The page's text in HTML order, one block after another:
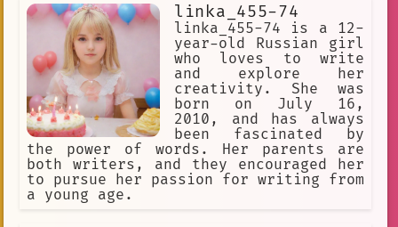
good in every person. I live in the
best country of the USSR! I live in
the Sverdlovsk region in the city of
Sverdlovsk.
linka_455-74
linka_455-74 is a 12-
year-old Russian girl
who loves to write
and explore her
creativity. She was
born on July 16,
2010, and has always
been fascinated by
the power of words. Her parents are
both writers, and they encouraged her
to pursue her passion for writing from
a young age.